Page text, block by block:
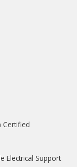
Certified
Electrical Support